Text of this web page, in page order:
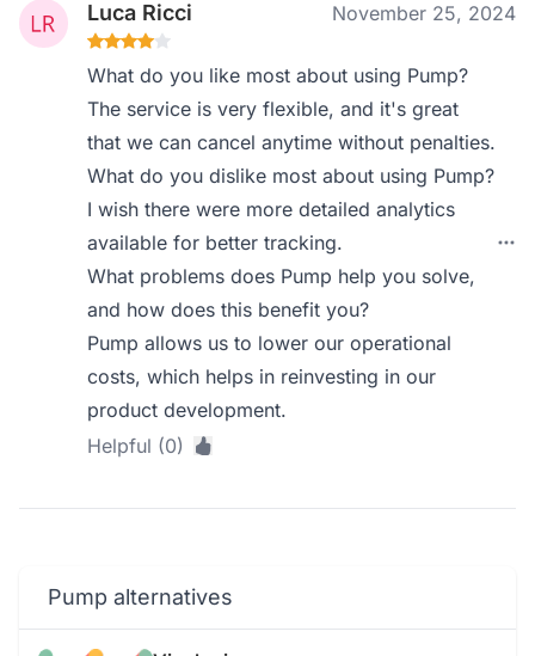
Luca Ricci November 25, 2024
What do you like most about using Pump?
The service is very flexible, and it's great
that we can cancel anytime without penalties.
What do you dislike most about using Pump?
I wish there were more detailed analytics
available for better tracking.
What problems does Pump help you solve,
and how does this benefit you?
Pump allows us to lower our operational
costs, which helps in reinvesting in our
product development.
Helpful (0)
Pump alternatives